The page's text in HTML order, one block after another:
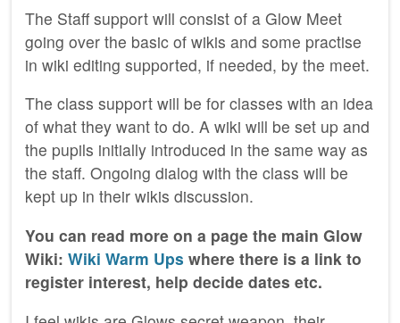
The Staff support will consist of a Glow Meet
going over the basic of wikis and some practise
in wiki editing supported, if needed, by the meet.
The class support will be for classes with an idea
of what they want to do. A wiki will be set up and
the pupils initially introduced in the same way as
the staff. Ongoing dialog with the class will be
kept up in their wikis discussion.
You can read more on a page the main Glow
Wiki: Wiki Warm Ups where there is a link to
register interest, help decide dates etc.